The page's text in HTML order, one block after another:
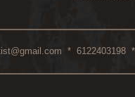
* 6122403198